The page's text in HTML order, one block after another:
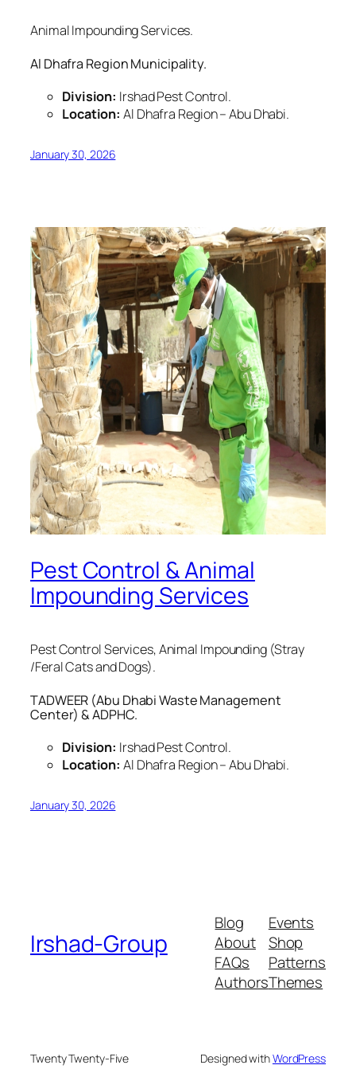
Animal Impounding Services.
Al Dhafra Region Municipality.
Division: Irshad Pest Control.
Location: Al Dhafra Region – Abu Dhabi.
January 30, 2026
Pest Control & Animal
Impounding Services
Pest Control Services, Animal Impounding (Stray
/Feral Cats and Dogs).
TADWEER (Abu Dhabi Waste Management
Center) & ADPHC.
Division: Irshad Pest Control.
Location: Al Dhafra Region – Abu Dhabi.
January 30, 2026
Irshad-Group
Blog
About
FAQs
Authors
Events
Shop
Patterns
Themes
Twenty Twenty-Five Designed withWordPress